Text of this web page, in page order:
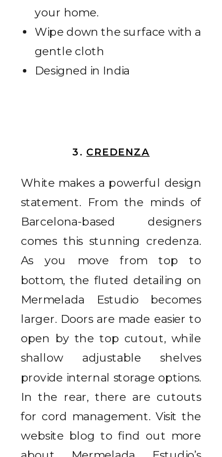
your home.
Wipe down the surface with a
gentle cloth
Designed in India
3. CREDENZA
White makes a powerful design
statement. From the minds of
Barcelona-based designers
comes this stunning credenza.
As you move from top to
bottom, the fluted detailing on
Mermelada Estudio becomes
larger. Doors are made easier to
open by the top cutout, while
shallow adjustable shelves
provide internal storage options.
In the rear, there are cutouts
for cord management. Visit the
website blog to find out more